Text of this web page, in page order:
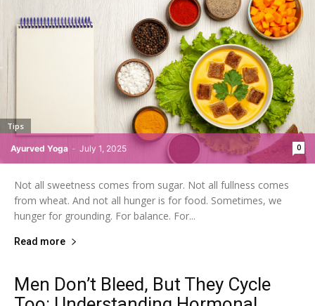
Ayurved Yoga - July 1, 2025 0
Tips
Not all sweetness comes from sugar. Not all fullness comes
from wheat. And not all hunger is for food. Sometimes, we
hunger for grounding. For balance. For...
Read more
Men Don’t Bleed, But They Cycle